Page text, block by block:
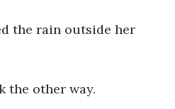
the rain outside her
the other way.